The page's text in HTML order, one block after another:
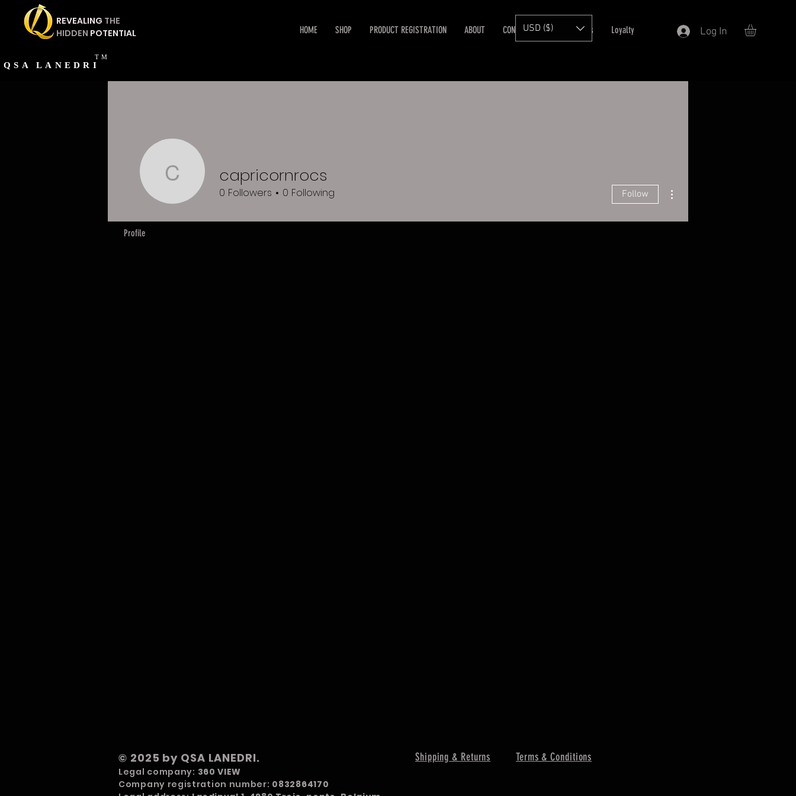
REVEALING THE
HIDDEN POTENTIAL
QSA LANEDRI
TM
HOME SHOP PRODUCT REGISTRATION ABOUT CONTACT Refer Friends Loyalty Log In
USD ($)
capricornrocs
capricornrocs
0 Followers 0 Following Follow
Profile
© 2025 by QSA LANEDRI.
Legal company: 360 VIEW
Company registration number: 0832864170
Shipping & Returns Terms & Conditions